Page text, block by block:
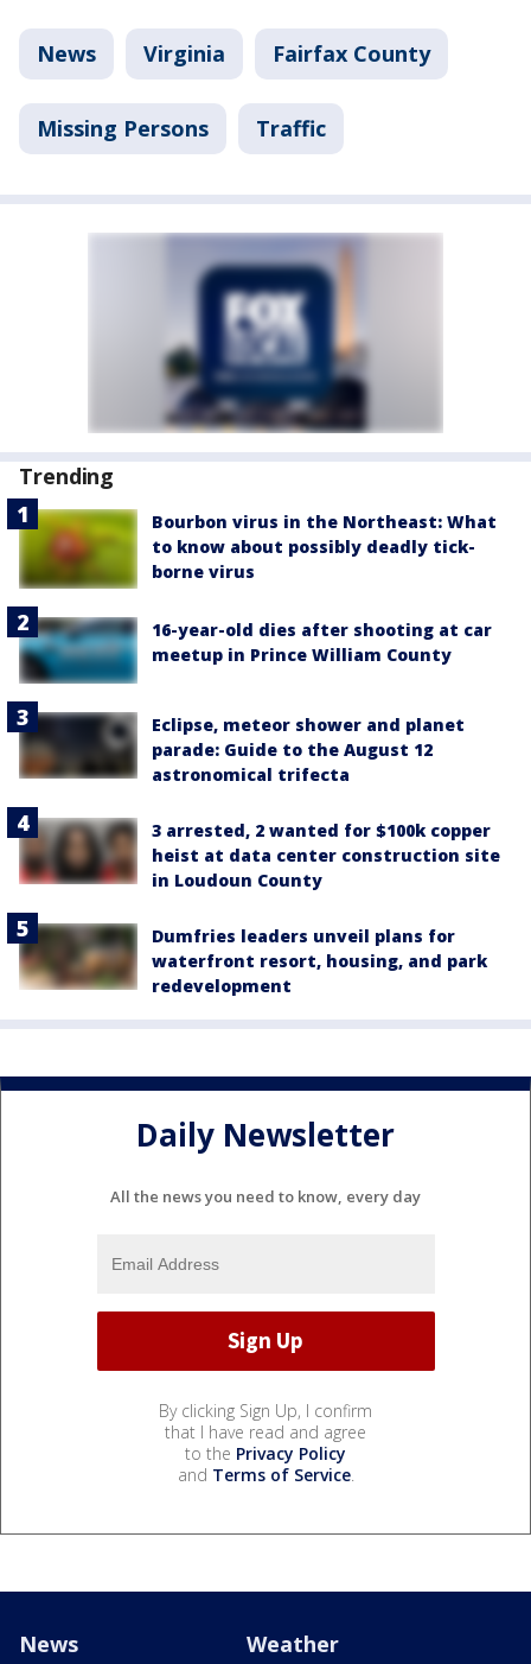
News Virginia Fairfax County
Missing Persons Traffic
Trending
Bourbon virus in the Northeast: What
to know about possibly deadly tick-
borne virus
16-year-old dies after shooting at car
meetup in Prince William County
Eclipse, meteor shower and planet
parade: Guide to the August 12
astronomical trifecta
3 arrested, 2 wanted for $100k copper
heist at data center construction site
in Loudoun County
Dumfries leaders unveil plans for
waterfront resort, housing, and park
redevelopment
Daily Newsletter
All the news you need to know, every day
By clicking Sign Up, I confirm
that I have read and agree
to the Privacy Policy
and Terms of Service.
News Weather